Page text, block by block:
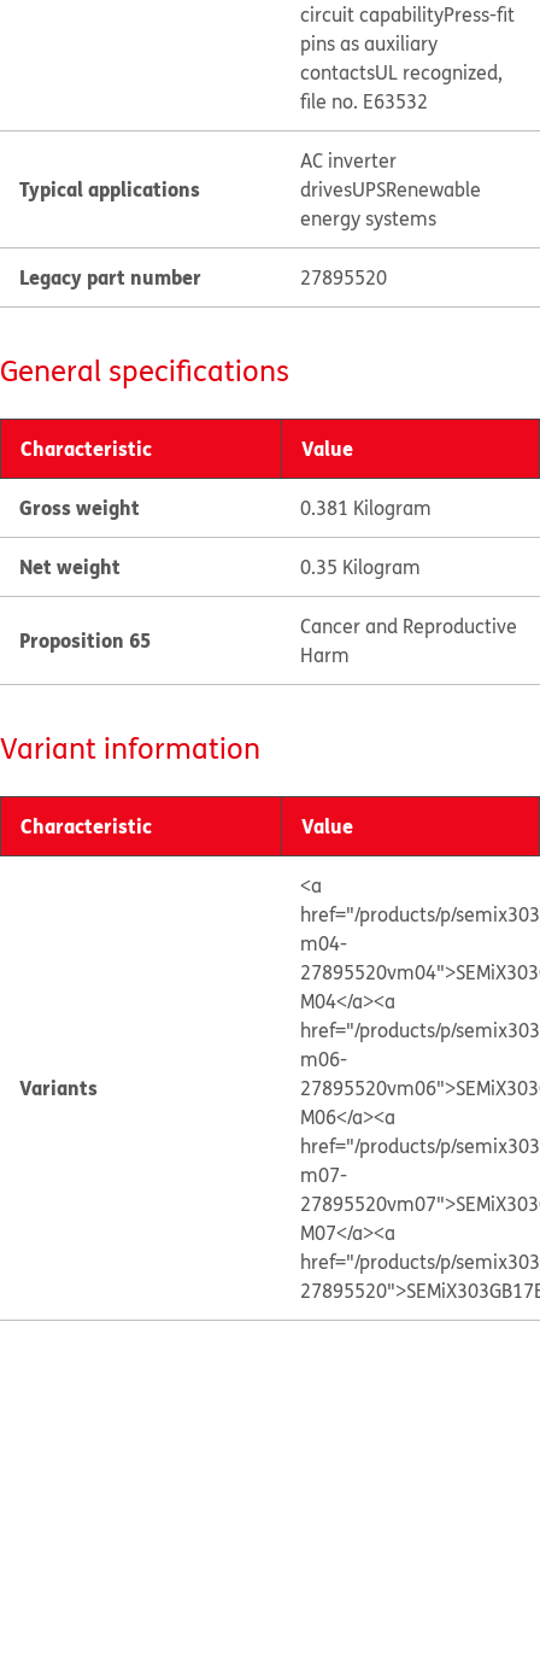
circuit capabilityPress-fit
pins as auxiliary
contactsUL recognized,
file no. E63532
Typical applications
AC inverter
drivesUPSRenewable
energy systems
Legacy part number 27895520
General specifications
Characteristic Value
Gross weight 0.381 Kilogram
Net weight 0.35 Kilogram
Proposition 65
Cancer and Reproductive
Harm
Variant information
Characteristic Value
Variants
<a
href="/products/p/
m04-
M04</a><a
href="/products/p/
m06-
M06</a><a
href="/products/p/
m07-
M07</a><a
href="/products/p/